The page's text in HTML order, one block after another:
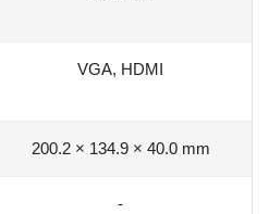
VGA, HDMI
200.2 × 134.9 × 40.0 mm
-